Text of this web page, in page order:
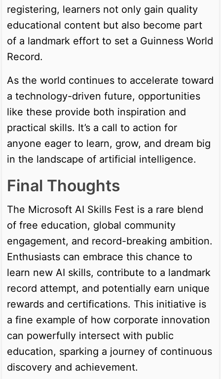
registering, learners not only gain quality
educational content but also become part
of a landmark effort to set a Guinness World
Record.
As the world continues to accelerate toward
a technology-driven future, opportunities
like these provide both inspiration and
practical skills. It’s a call to action for
anyone eager to learn, grow, and dream big
in the landscape of artificial intelligence.
Final Thoughts
The Microsoft AI Skills Fest is a rare blend
of free education, global community
engagement, and record-breaking ambition.
Enthusiasts can embrace this chance to
learn new AI skills, contribute to a landmark
record attempt, and potentially earn unique
rewards and certifications. This initiative is
a fine example of how corporate innovation
can powerfully intersect with public
education, sparking a journey of continuous
discovery and achievement.